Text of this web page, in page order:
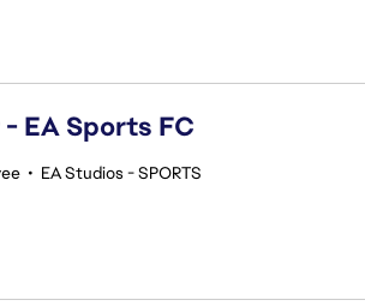
EA Sports FC
• EA Studios - SPORTS